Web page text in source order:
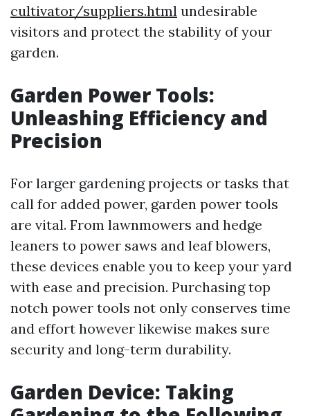
cultivator/suppliers.html undesirable
visitors and protect the stability of your
garden.
Garden Power Tools:
Unleashing Efficiency and
Precision
For larger gardening projects or tasks that
call for added power, garden power tools
are vital. From lawnmowers and hedge
leaners to power saws and leaf blowers,
these devices enable you to keep your yard
with ease and precision. Purchasing top
notch power tools not only conserves time
and effort however likewise makes sure
security and long-term durability.
Garden Device: Taking